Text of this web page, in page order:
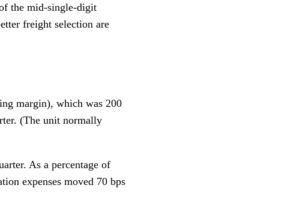
the mid-single-digit
freight selection are
margin), which was 200
(The unit normally
As a percentage of
expenses moved 70 bps